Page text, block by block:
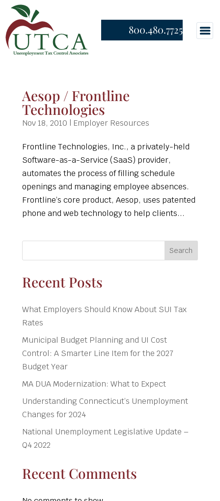
800.480.7725
Aesop / Frontline
Technologies
Nov 18, 2010 | Employer Resources
Frontline Technologies, Inc., a privately-held
Software-as-a-Service (SaaS) provider,
automates the process of filling schedule
openings and managing employee absences.
Frontline’s core product, Aesop, uses patented
phone and web technology to help clients...
Search
Recent Posts
What Employers Should Know About SUI Tax
Rates
Municipal Budget Planning and UI Cost
Control: A Smarter Line Item for the 2027
Budget Year
MA DUA Modernization: What to Expect
Understanding Connecticut’s Unemployment
Changes for 2024
National Unemployment Legislative Update –
Q4 2022
Recent Comments